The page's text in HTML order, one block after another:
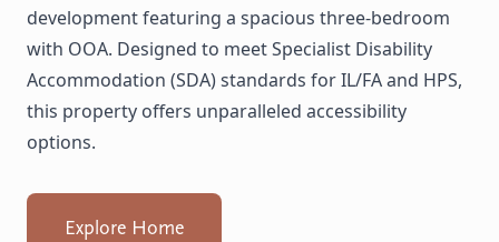
development featuring a spacious three-bedroom
with OOA. Designed to meet Specialist Disability
Accommodation (SDA) standards for IL/FA and HPS,
this property offers unparalleled accessibility
options.
Explore Home